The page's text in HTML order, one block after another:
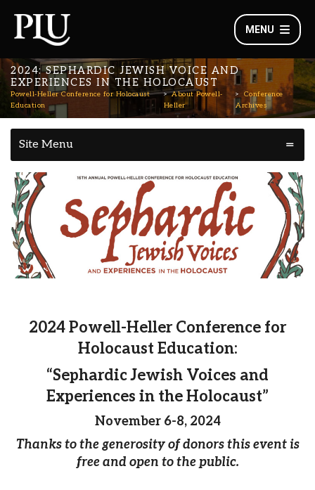
MENU
2024: SEPHARDIC JEWISH VOICE AND
EXPERIENCES IN THE HOLOCAUST
Powell-Heller Conference for Holocaust
Education
About Powell-
Heller
Conference
Archives
Site Menu
2024 Powell-Heller Conference for
Holocaust Education:
“Sephardic Jewish Voices and
Experiences in the Holocaust”
November 6-8, 2024
Thanks to the generosity of donors this event is
free and open to the public.